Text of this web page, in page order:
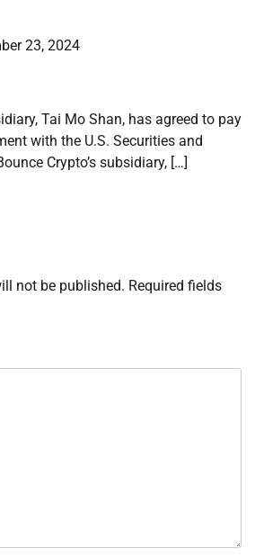
23, 2024
Tai Mo Shan, has agreed to pay
with the U.S. Securities and
Crypto’s subsidiary, […]
not be published. Required fields